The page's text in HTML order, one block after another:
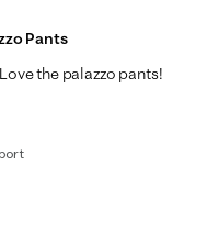
Pants
the palazzo pants!